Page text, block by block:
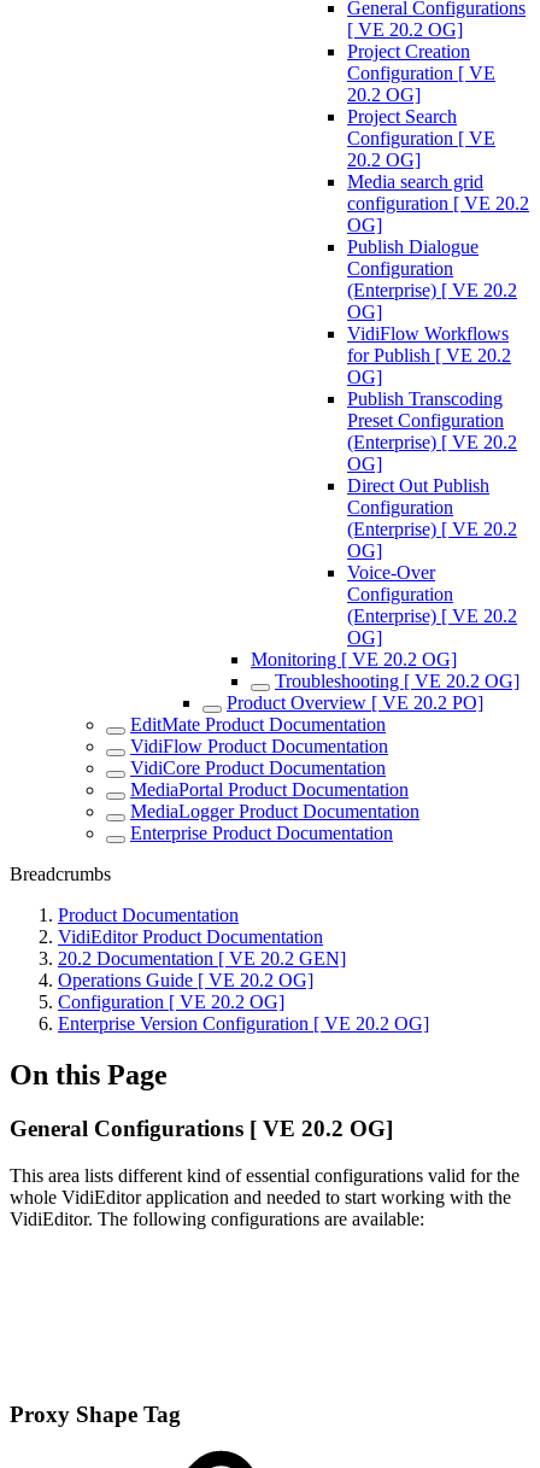
General Configurations
[ VE 20.2 OG]
Project Creation
Configuration [ VE
20.2 OG]
Project Search
Configuration [ VE
20.2 OG]
Media search grid
configuration [ VE 20.2
OG]
Publish Dialogue
Configuration
(Enterprise) [ VE 20.2
OG]
VidiFlow Workflows
for Publish [ VE 20.2
OG]
Publish Transcoding
Preset Configuration
(Enterprise) [ VE 20.2
OG]
Direct Out Publish
Configuration
(Enterprise) [ VE 20.2
OG]
Voice-Over
Configuration
(Enterprise) [ VE 20.2
OG]
Monitoring [ VE 20.2 OG]
Troubleshooting [ VE 20.2 OG]
Product Overview [ VE 20.2 PO]
EditMate Product Documentation
VidiFlow Product Documentation
VidiCore Product Documentation
MediaPortal Product Documentation
MediaLogger Product Documentation
Enterprise Product Documentation
Breadcrumbs
Product Documentation
VidiEditor Product Documentation
20.2 Documentation [ VE 20.2 GEN]
Operations Guide [ VE 20.2 OG]
Configuration [ VE 20.2 OG]
Enterprise Version Configuration [ VE 20.2 OG]
On this Page
General Configurations [ VE 20.2 OG]
This area lists different kind of essential configurations valid for the
whole VidiEditor application and needed to start working with the
VidiEditor. The following configurations are available:
Proxy Shape Tag